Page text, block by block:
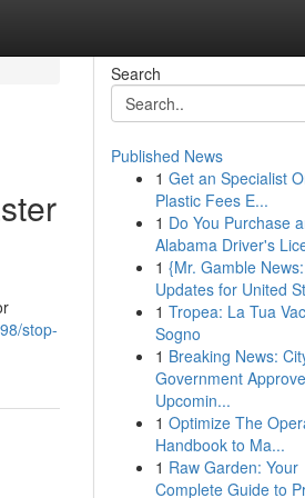
stop-
Search
Published News
1 Get an Specialist
Plastic Fees E...
1 Do You Purchase
Alabama Driver's
1 {Mr. Gamble
Updates for United
1 Tropea: La Tua
Sogno
1 Breaking News:
Government
Upcomin...
1 Optimize The
Handbook to Ma...
1 Raw Garden: Your
Complete Guide to